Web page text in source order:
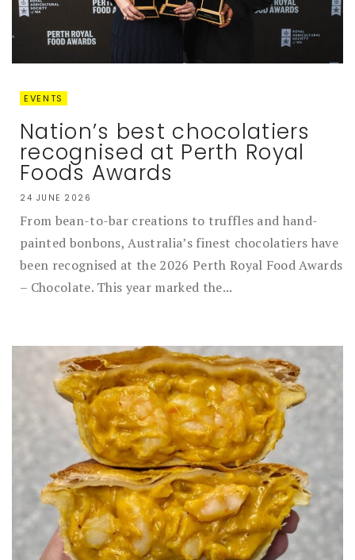
EVENTS
Nation’s best chocolatiers
recognised at Perth Royal
Foods Awards
24 JUNE 2026
From bean-to-bar creations to truffles and hand-
painted bonbons, Australia’s finest chocolatiers have
been recognised at the 2026 Perth Royal Food Awards
– Chocolate. This year marked the...